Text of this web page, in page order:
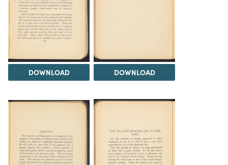
DOWNLOAD DOWNLOAD